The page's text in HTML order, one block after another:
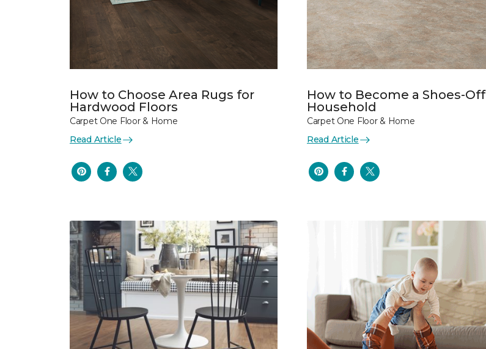
How to Choose Area Rugs for
Hardwood Floors
Carpet One Floor & Home
Read Article
How to Become a Shoes-Off
Household
Carpet One Floor & Home
Read Article